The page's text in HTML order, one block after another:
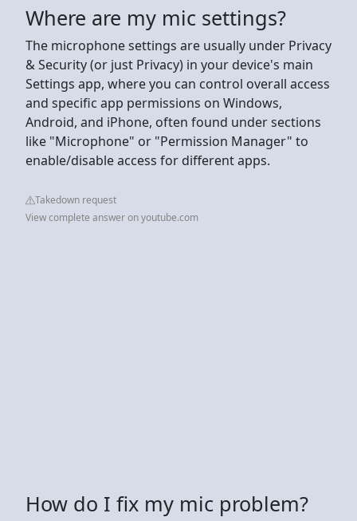
Where are my mic settings?
The microphone settings are usually under Privacy
& Security (or just Privacy) in your device's main
Settings app, where you can control overall access
and specific app permissions on Windows,
Android, and iPhone, often found under sections
like "Microphone" or "Permission Manager" to
enable/disable access for different apps.
Takedown request
View complete answer on youtube.com
How do I fix my mic problem?